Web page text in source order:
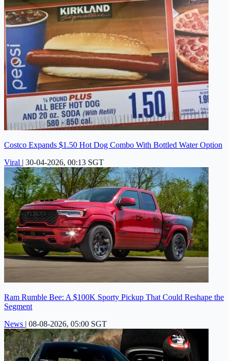
Costco Expands $1.50 Hot Dog Combo With Bottled Water Option
Viral | 30-04-2026, 00:13 SGT
Ram Rumble Bee: A $100K Sporty Pickup That Could Reshape the
Segment
News | 08-08-2026, 05:00 SGT